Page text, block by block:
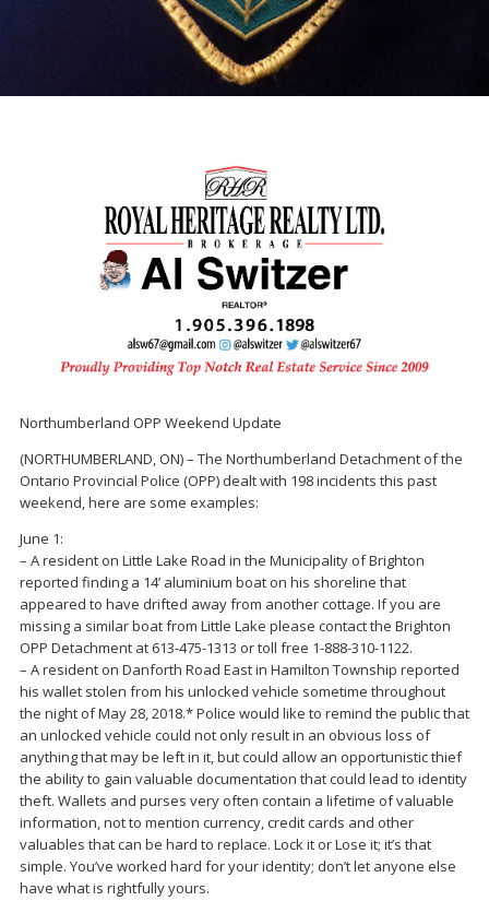
Northumberland OPP Weekend Update
(NORTHUMBERLAND, ON) – The Northumberland Detachment of the
Ontario Provincial Police (OPP) dealt with 198 incidents this past
weekend, here are some examples:
June 1:
– A resident on Little Lake Road in the Municipality of Brighton
reported finding a 14’ aluminium boat on his shoreline that
appeared to have drifted away from another cottage. If you are
missing a similar boat from Little Lake please contact the Brighton
OPP Detachment at 613-475-1313 or toll free 1-888-310-1122.
– A resident on Danforth Road East in Hamilton Township reported
his wallet stolen from his unlocked vehicle sometime throughout
the night of May 28, 2018.* Police would like to remind the public that
an unlocked vehicle could not only result in an obvious loss of
anything that may be left in it, but could allow an opportunistic thief
the ability to gain valuable documentation that could lead to identity
theft. Wallets and purses very often contain a lifetime of valuable
information, not to mention currency, credit cards and other
valuables that can be hard to replace. Lock it or Lose it; it’s that
simple. You’ve worked hard for your identity; don’t let anyone else
have what is rightfully yours.